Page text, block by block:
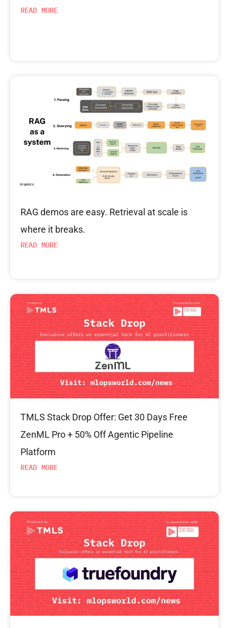
READ MORE
RAG demos are easy. Retrieval at scale is
where it breaks.
READ MORE
TMLS Stack Drop Offer: Get 30 Days Free
ZenML Pro + 50% Off Agentic Pipeline
Platform
READ MORE